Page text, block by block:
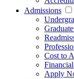
Admissions
Cost to
Apply